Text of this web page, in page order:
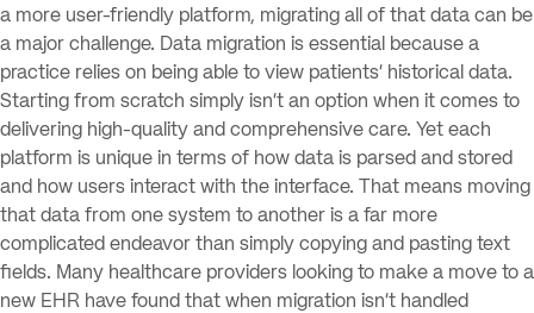
a more user-friendly platform, migrating all of that data can be
a major challenge. Data migration is essential because a
practice relies on being able to view patients’ historical data.
Starting from scratch simply isn’t an option when it comes to
delivering high-quality and comprehensive care. Yet each
platform is unique in terms of how data is parsed and stored
and how users interact with the interface. That means moving
that data from one system to another is a far more
complicated endeavor than simply copying and pasting text
fields. Many healthcare providers looking to make a move to a
new EHR have found that when migration isn’t handled